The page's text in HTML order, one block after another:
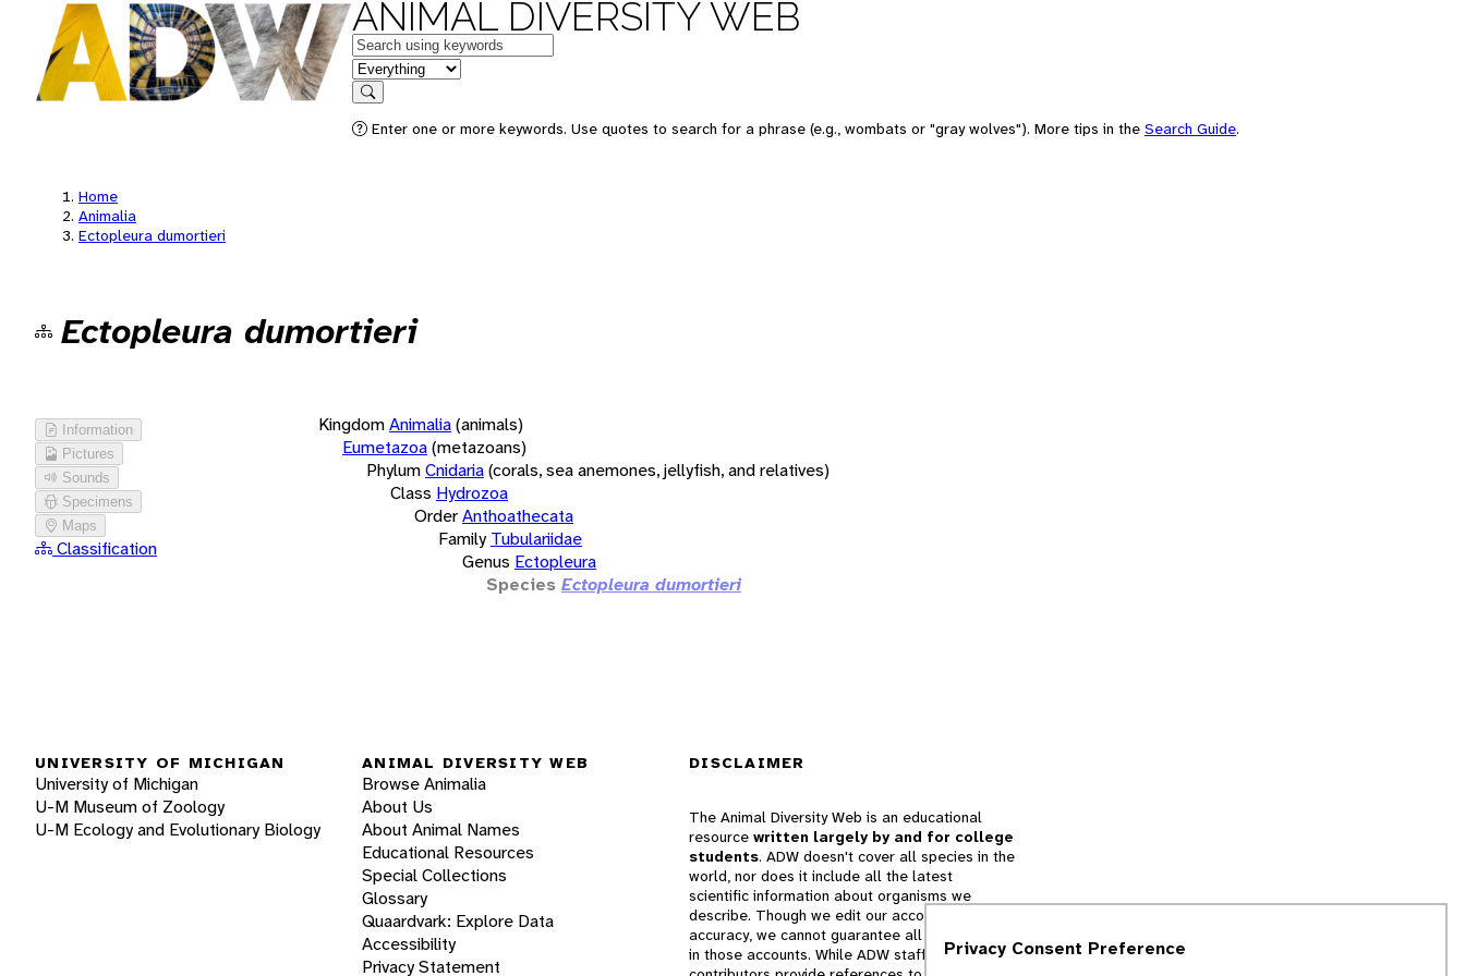
ANIMAL DIVERSITY WEB
Keywords
in feature
Search
Enter one or more keywords. Use quotes to search for a phrase (e.g., wombats or "gray wolves"). More tips in the Search Guide.
Home
Animalia
Ectopleura dumortieri
Ectopleura dumortieri
Information
Pictures
Sounds
Specimens
Maps
Classification
KingdomAnimalia(animals)
Eumetazoa(metazoans)
PhylumCnidaria(corals, sea anemones, jellyfish, and relatives)
Class Hydrozoa
OrderAnthoathecata
Family Tubulariidae
Genus Ectopleura
Species Ectopleura dumortieri
UNIVERSITY OF MICHIGAN
University of Michigan
U-M Museum of Zoology
U-M Ecology and Evolutionary Biology
ANIMAL DIVERSITY WEB
Browse Animalia
About Us
About Animal Names
Educational Resources
Special Collections
Glossary
Quaardvark: Explore Data
Accessibility
Privacy Statement
DISCLAIMER
The Animal Diversity Web is an educational
resource written largely by and for college
students. ADW doesn't cover all species in the
world, nor does it include all the latest
scientific information about organisms we
describe. Though we edit our accounts for
accuracy, we cannot guarantee all information
in those accounts. While ADW staff andPrivacy Consent Preference